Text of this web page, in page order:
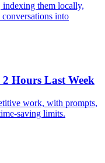
them locally,
into
Hours Last Week
work, with prompts,
saving limits.